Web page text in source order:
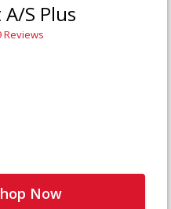
S Plus
Reviews
Now